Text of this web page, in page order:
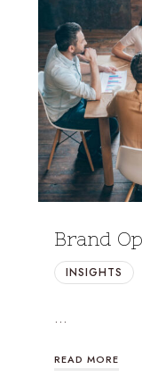
Brand
INSIGHTS
…
READ MORE